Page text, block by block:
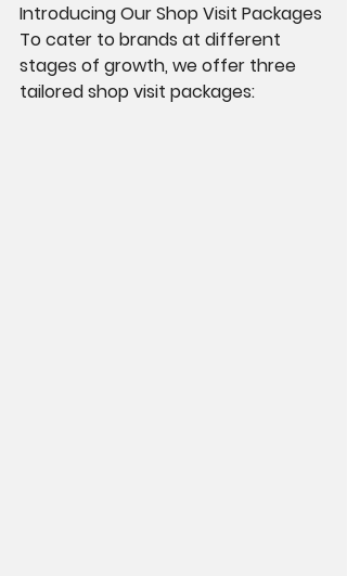
Introducing Our Shop Visit Packages
To cater to brands at different
stages of growth, we offer three
tailored shop visit packages: